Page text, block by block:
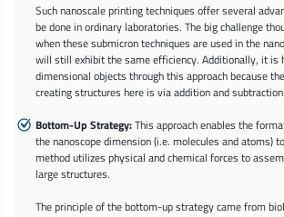
Such nanoscale printing techniques offer several
be done in ordinary laboratories. The big challenge
when these submicron techniques are used in the
will still exhibit the same efficiency. Additionally, it is
dimensional objects through this approach because
creating structures here is via addition and
Bottom-Up Strategy:This approach enables the
the nanoscope dimension (i.e. molecules and atoms)
method utilizes physical and chemical forces to
large structures.
The principle of the bottom-up strategy came from